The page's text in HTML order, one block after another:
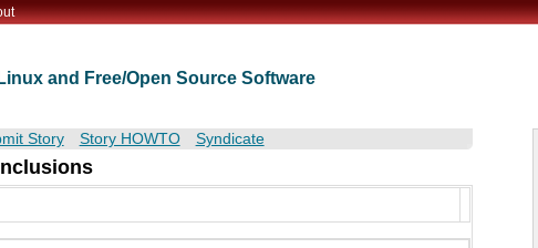
and Free/Open Source Software
Story Story HOWTO Syndicate